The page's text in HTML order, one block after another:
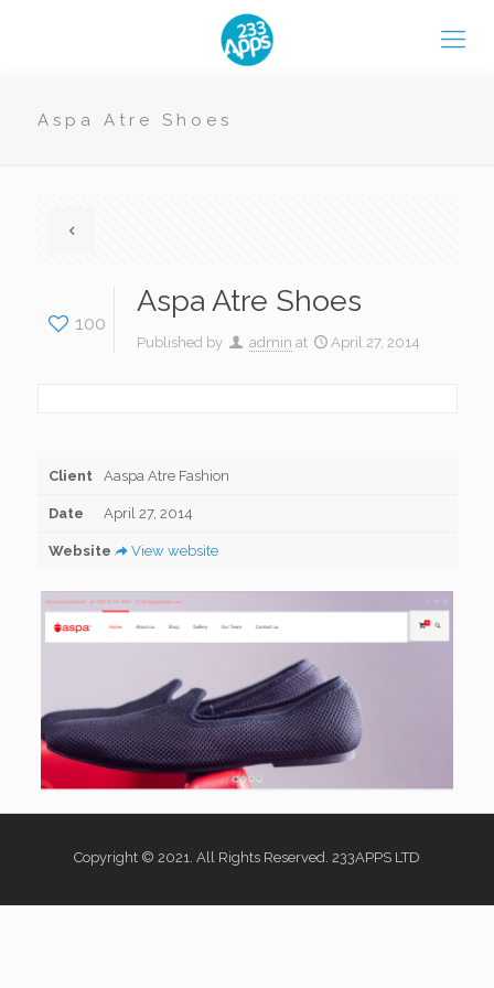
Aspa Atre Shoes
100
Aspa Atre Shoes
Published by admin at April 27, 2014
Client Aaspa Atre Fashion
Date April 27, 2014
Website View website
Copyright © 2021. All Rights Reserved. 233APPS LTD